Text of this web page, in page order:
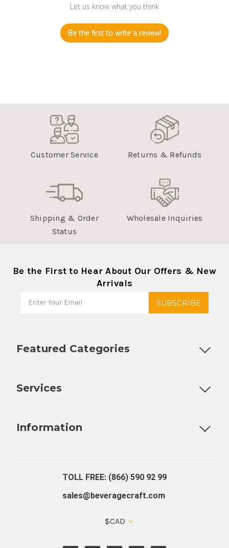
Let us know what you think
Be the first to write a review!
Customer Service Returns & Refunds
Shipping & Order
Status
Wholesale Inquiries
Be the First to Hear About Our Offers & New
Arrivals
Featured Categories
Services
Information
TOLL FREE: (866) 590 92 99
sales@beveragecraft.com
$CAD